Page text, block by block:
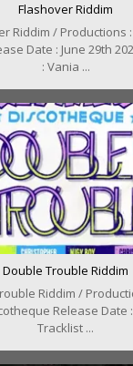
Flashover Riddim
Riddim / Productions
Date : June 29th
: Vania ...
Double Trouble Riddim
Riddim /
Release Date :
Tracklist ...